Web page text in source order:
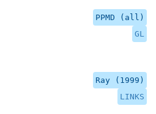
PPMD (all)
GL
Ray (1999)
LINKS